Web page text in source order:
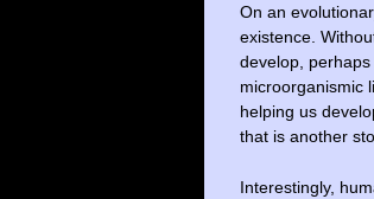
On an
existence.
develop,
microorganismic
helping us
that is another
Interestingly,